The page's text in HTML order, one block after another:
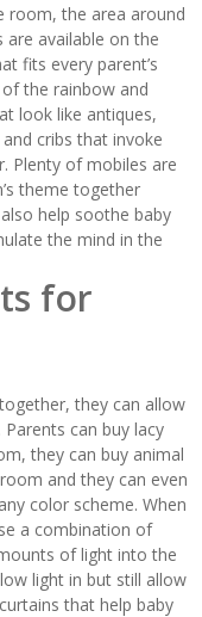
room, the area around
are available on the
fits every parent’s
the rainbow and
look like antiques,
cribs that invoke
Plenty of mobiles are
theme together
help soothe baby
the mind in the
for
they can allow
can buy lacy
they can buy animal
and they can even
color scheme. When
a combination of
of light into the
light in but still allow
that help baby